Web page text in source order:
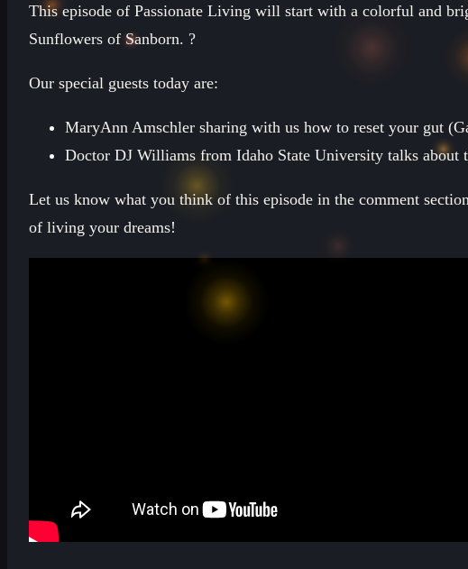
This episode of Passionate Living will start with a colorful and
Sunflowers of Sanborn. ?
Our special guests today are:
MaryAnn Amschler sharing with us how to reset your gut
Doctor DJ Williams from Idaho State University talks about
Let us know what you think of this episode in the comment
of living your dreams!